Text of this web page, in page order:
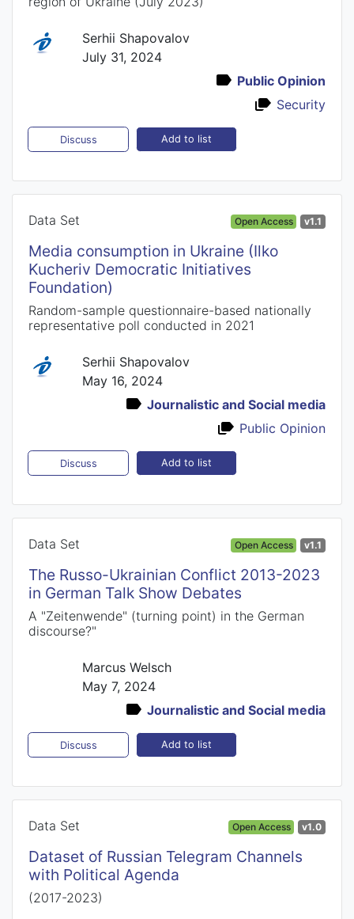
Serhii Shapovalov
July 31, 2024
Public Opinion
Security
Discuss Add to list
Data Set Open Access v1.1
Media consumption in Ukraine (Ilko
Kucheriv Democratic Initiatives
Foundation)
Random-sample questionnaire-based nationally
representative poll conducted in 2021
Serhii Shapovalov
May 16, 2024
Journalistic and Social media
Public Opinion
Discuss Add to list
Data Set Open Access v1.1
The Russo-Ukrainian Conflict 2013-2023
in German Talk Show Debates
A "Zeitenwende" (turning point) in the German
discourse?"
Marcus Welsch
May 7, 2024
Journalistic and Social media
Discuss Add to list
Data Set Open Access v1.0
Dataset of Russian Telegram Channels
with Political Agenda
(2017-2023)